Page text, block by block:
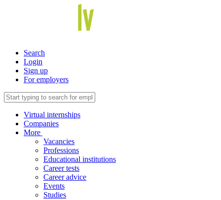
Search
Login
Sign up
For employers
Virtual internships
Companies
More
Vacancies
Professions
Educational institutions
Career tests
Career advice
Events
Studies